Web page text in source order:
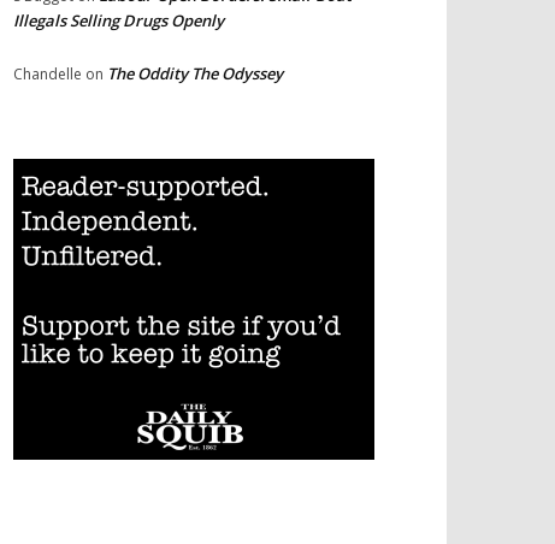
Illegals Selling Drugs Openly
Chandelle on The Oddity The Odyssey